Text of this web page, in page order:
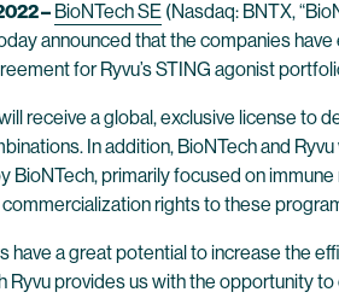
– BioNTech SE (Nasdaq: BNTX,
announced that the companies
for Ryvu’s STING agonist
receive a global, exclusive license to
In addition, BioNTech and
primarily focused on
rights to these
a great potential to increase the
Ryvu provides us with the opportunity